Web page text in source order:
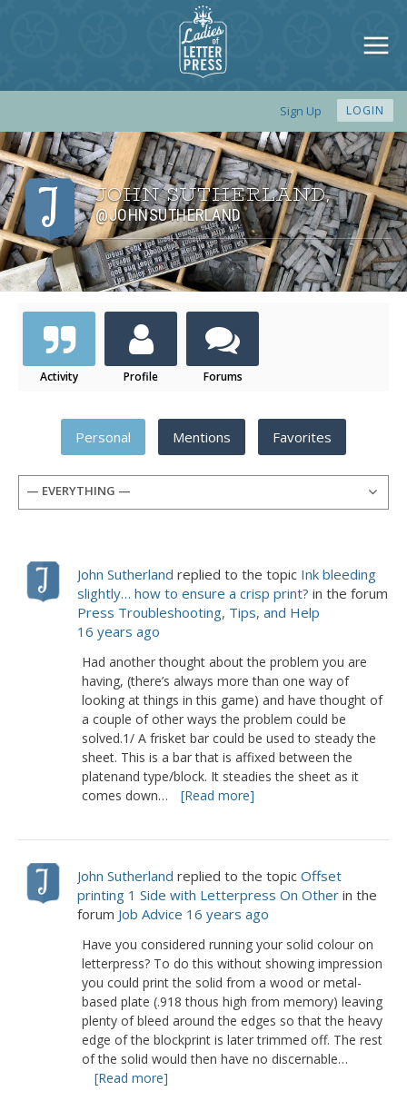
Sign Up LOGIN
JOHN SUTHERLAND,
@JOHNSUTHERLAND
Activity Profile Forums
Personal Mentions Favorites
— EVERYTHING —
John Sutherland replied to the topic Ink bleeding
slightly… how to ensure a crisp print? in the forum
Press Troubleshooting, Tips, and Help
16 years ago
Had another thought about the problem you are
having, (there’s always more than one way of
looking at things in this game) and have thought of
a couple of other ways the problem could be
solved.1/ A frisket bar could be used to steady the
sheet. This is a bar that is affixed between the
platenand type/block. It steadies the sheet as it
comes down…
[Read more]
John Sutherland replied to the topic Offset
printing 1 Side with Letterpress On Other in the
forum Job Advice 16 years ago
Have you considered running your solid colour on
letterpress? To do this without showing impression
you could print the solid from a wood or metal-
based plate (.918 thous high from memory) leaving
plenty of bleed around the edges so that the heavy
edge of the blockprint is later trimmed off. The rest
of the solid would then have no discernable…
[Read more]